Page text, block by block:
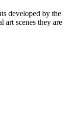
developed by the
scenes they are